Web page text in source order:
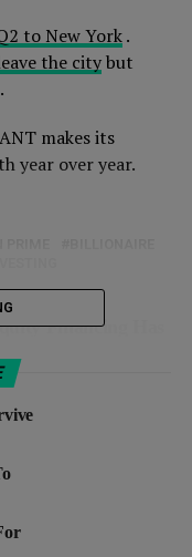
to New York.
the citybut
makes its
year over year.
Financing Has
Remains An